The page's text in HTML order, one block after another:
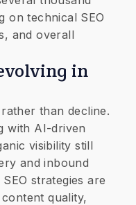
on technical SEO
and overall
in
than decline.
with AI-driven
visibility still
and inbound
strategies are
quality,